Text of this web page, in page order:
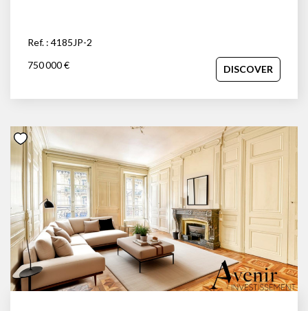
Ref. : 4185JP-2
750 000 €
DISCOVER